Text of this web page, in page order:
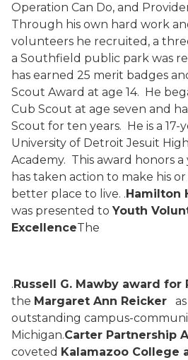
Operation Can Do, and
Through his own hard work
volunteers he recruited, a
a Southfield public park was
has earned 25 merit badges
Scout Award at age 14. He
Cub Scout at age seven and
Scout for ten years. He is a
University of Detroit Jesuit
Academy. This award honors
has taken action to make his
better place to live. .Hamilton
was presented to Youth
ExcellenceThe
.Russell G. Mawby award for
the Margaret Ann Reicker
outstanding campus-
Michigan.Carter Partnership
coveted Kalamazoo College